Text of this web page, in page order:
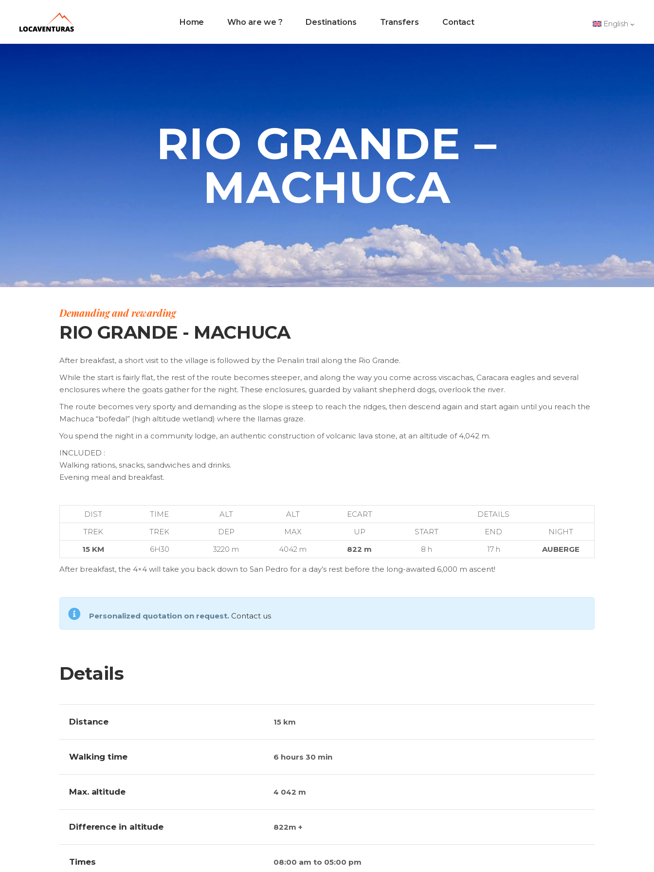
Home Who are we ? Destinations Transfers Contact English
RIO GRANDE –
MACHUCA
Demanding and rewarding
RIO GRANDE - MACHUCA
After breakfast, a short visit to the village is followed by the Penaliri trail along the Rio Grande.
While the start is fairly flat, the rest of the route becomes steeper, and along the way you come across viscachas, Caracara eagles and several
enclosures where the goats gather for the night. These enclosures, guarded by valiant shepherd dogs, overlook the river.
The route becomes very sporty and demanding as the slope is steep to reach the ridges, then descend again and start again until you reach the
Machuca “bofedal” (high altitude wetland) where the llamas graze.
You spend the night in a community lodge, an authentic construction of volcanic lava stone, at an altitude of 4,042 m.
INCLUDED :
Walking rations, snacks, sandwiches and drinks.
Evening meal and breakfast.
DIST TIME ALT ALT ECART
DETAILS
TREK
TREK DEP MAX UP START END
NIGHT
15 KM
6H30 3220 m 4042 m 822 m 8 h 17 h AUBERGE
After breakfast, the 4×4 will take you back down to San Pedro for a day’s rest before the long-awaited 6,000 m ascent!
Personalized quotation on request. Contact us
Details
Distance 15 km
Walking time 6 hours 30 min
Max. altitude 4 042 m
Difference in altitude 822m +
Times 08:00 am to 05:00 pm